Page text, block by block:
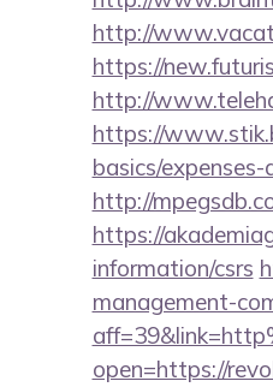
http://
https://
http://
https://
basics/
http://
https://
information/csrs
management-
open=https://